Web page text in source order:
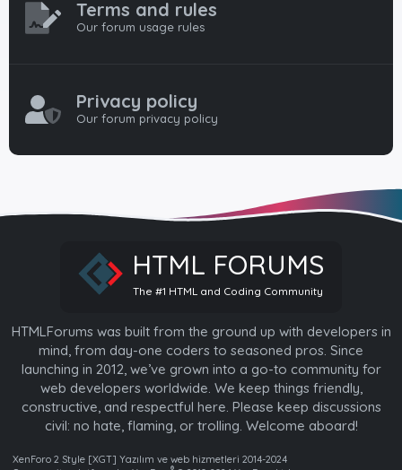
Terms and rules
Our forum usage rules
Privacy policy
Our forum privacy policy
HTML FORUMS
The #1 HTML and Coding Community
HTMLForums was built from the ground up with developers in
mind, from day-one coders to seasoned pros. Since
launching in 2012, we’ve grown into a go-to community for
web developers worldwide. We keep things friendly,
constructive, and respectful here. Please keep discussions
civil: no hate, flaming, or trolling. Welcome aboard!
XenForo 2 Style [XGT] Yazılım ve web hizmetleri 2014-2024